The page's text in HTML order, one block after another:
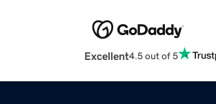
Excellent4.5 out of 5